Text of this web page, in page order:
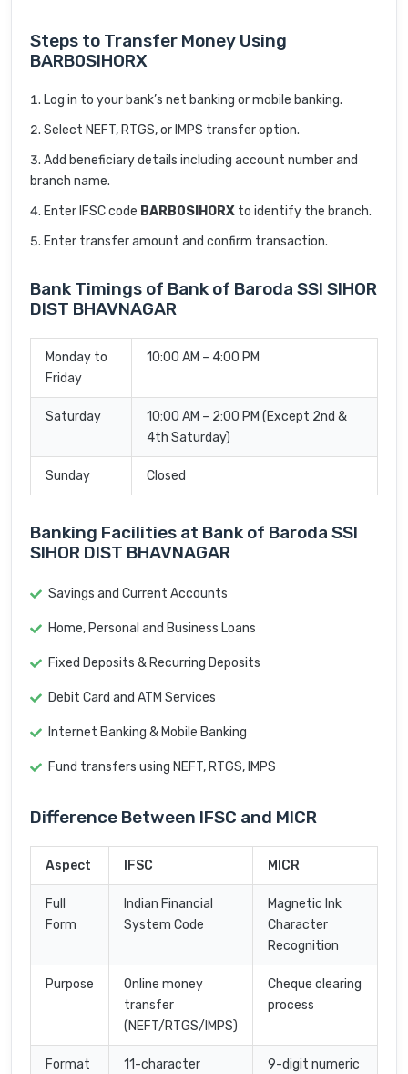
Steps to Transfer Money Using
BARB0SIHORX
Log in to your bank’s net banking or mobile banking.
Select NEFT, RTGS, or IMPS transfer option.
Add beneficiary details including account number and
branch name.
Enter IFSC code BARB0SIHORX to identify the branch.
Enter transfer amount and confirm transaction.
Bank Timings of Bank of Baroda SSI SIHOR
DIST BHAVNAGAR
Monday to
Friday
10:00 AM – 4:00 PM
Saturday
10:00 AM – 2:00 PM (Except 2nd &
4th Saturday)
Sunday Closed
Banking Facilities at Bank of Baroda SSI
SIHOR DIST BHAVNAGAR
Savings and Current Accounts
Home, Personal and Business Loans
Fixed Deposits & Recurring Deposits
Debit Card and ATM Services
Internet Banking & Mobile Banking
Fund transfers using NEFT, RTGS, IMPS
Difference Between IFSC and MICR
Aspect IFSC MICR
Full
Form
Indian Financial
System Code
Magnetic Ink
Character
Recognition
Purpose
Online money
transfer
(NEFT/RTGS/IMPS)
Cheque clearing
process
Format
11-character
9-digit numeric